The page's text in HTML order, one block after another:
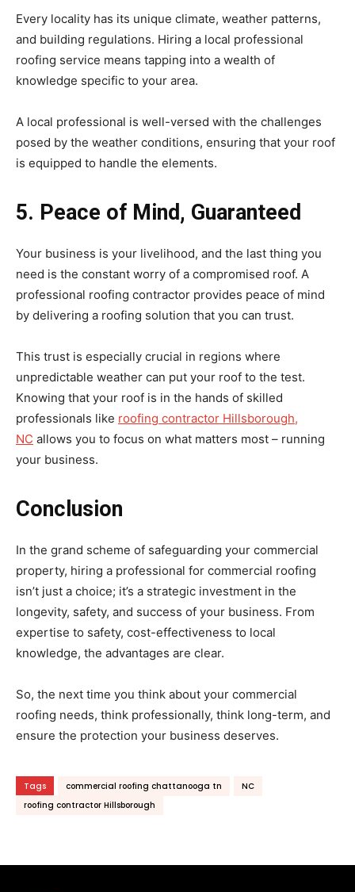
Every locality has its unique climate, weather patterns,
and building regulations. Hiring a local professional
roofing service means tapping into a wealth of
knowledge specific to your area.
A local professional is well-versed with the challenges
posed by the weather conditions, ensuring that your roof
is equipped to handle the elements.
5. Peace of Mind, Guaranteed
Your business is your livelihood, and the last thing you
need is the constant worry of a compromised roof. A
professional roofing contractor provides peace of mind
by delivering a roofing solution that you can trust.
This trust is especially crucial in regions where
unpredictable weather can put your roof to the test.
Knowing that your roof is in the hands of skilled
professionals like roofing contractor Hillsborough,
NC allows you to focus on what matters most – running
your business.
Conclusion
In the grand scheme of safeguarding your commercial
property, hiring a professional for commercial roofing
isn’t just a choice; it’s a strategic investment in the
longevity, safety, and success of your business. From
expertise to safety, cost-effectiveness to local
knowledge, the advantages are clear.
So, the next time you think about your commercial
roofing needs, think professionally, think long-term, and
ensure the protection your business deserves.
Tags commercial roofing chattanooga tn
NC
roofing contractor Hillsborough